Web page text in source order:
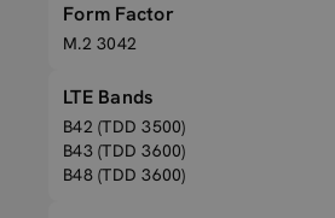
Form Factor
M.2 3042
LTE Bands
B42 (TDD 3500)
B43 (TDD 3600)
B48 (TDD 3600)